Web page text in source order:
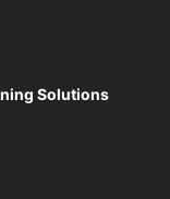
Solutions